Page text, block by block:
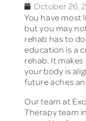
October 26,
You have most
but you may
rehab has to
education is a
rehab. It
your body is
future aches
Our team at
Therapy team